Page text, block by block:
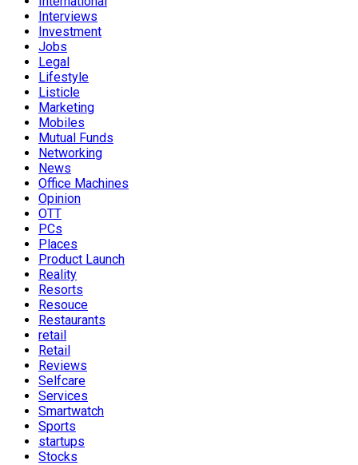
Interviews
Investment
Jobs
Legal
Lifestyle
Listicle
Marketing
Mobiles
Mutual Funds
Networking
News
Office Machines
Opinion
OTT
PCs
Places
Product Launch
Reality
Resorts
Resouce
Restaurants
retail
Retail
Reviews
Selfcare
Services
Smartwatch
Sports
startups
Stocks